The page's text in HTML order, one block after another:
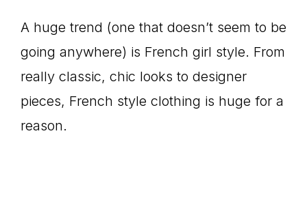
A huge trend (one that doesn’t seem to be
going anywhere) is French girl style. From
really classic, chic looks to designer
pieces, French style clothing is huge for a
reason.